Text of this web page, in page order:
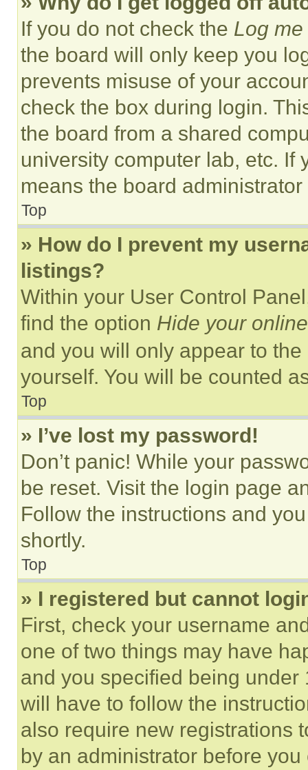
If you do not check the Log
the board will only keep you
prevents misuse of your
check the box during login.
the board from a shared
university computer lab, etc. If
means the board
Top
» How do I prevent my
listings?
Within your User Control
find the option Hide your
and you will only appear to
yourself. You will be counted
Top
» I’ve lost my password!
Don’t panic! While your
be reset. Visit the login page
Follow the instructions and
shortly.
Top
» I registered but cannot
First, check your username
one of two things may have
and you specified being
will have to follow the
also require new registrations
by an administrator before